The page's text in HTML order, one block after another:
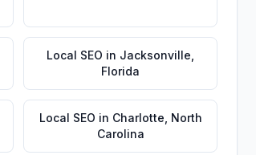
Local SEO in Jacksonville
Florida
Local SEO in Charlotte North
Carolina